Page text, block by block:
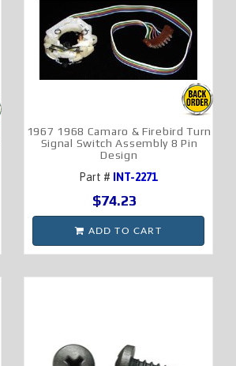
1967 1968 Camaro & Firebird Turn
Signal Switch Assembly 8 Pin
Design
Part # INT-2271
$74.23
ADD TO CART